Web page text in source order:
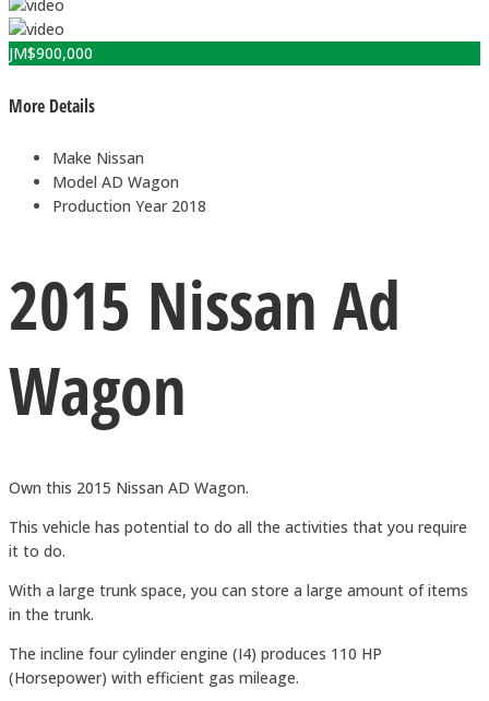
JM$900,000
More Details
Make Nissan
Model AD Wagon
Production Year 2018
2015 Nissan Ad
Wagon
Own this 2015 Nissan AD Wagon.
This vehicle has potential to do all the activities that you require
it to do.
With a large trunk space, you can store a large amount of items
in the trunk.
The incline four cylinder engine (I4) produces 110 HP
(Horsepower) with efficient gas mileage.